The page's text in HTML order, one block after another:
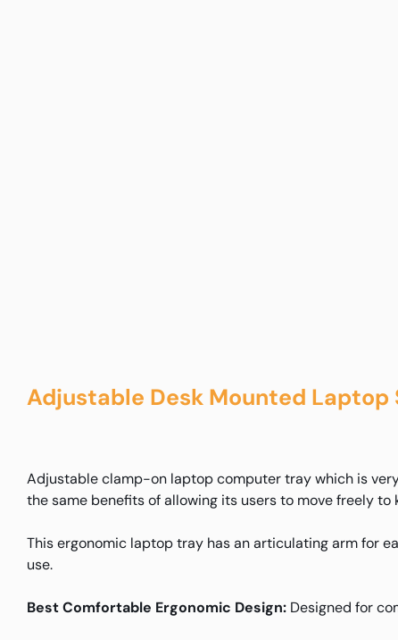
Adjustable Desk Mounted Laptop
Adjustable clamp-on laptop computer tray which is
the same benefits of allowing its users to move freely
This ergonomic laptop tray has an articulating arm for
use.
Best Comfortable Ergonomic Design: Designed for